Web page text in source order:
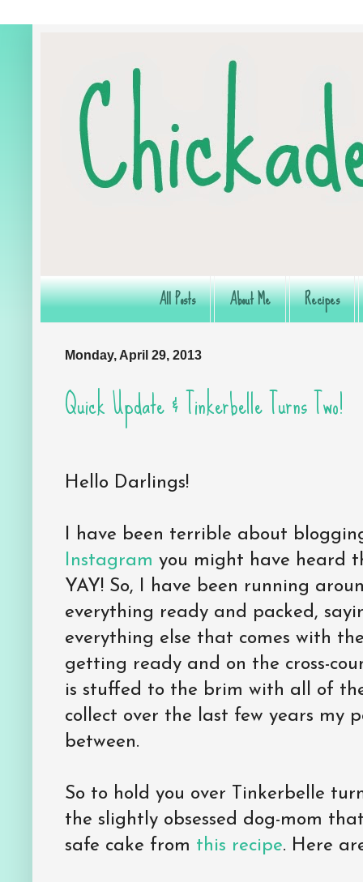
All Posts About Me Recipes
Monday, April 29, 2013
Quick Update & Tinkerbelle Turns Two!
Hello Darlings!
I have been terrible about
Instagram you might have heard
YAY! So, I have been running
everything ready and packed,
everything else that comes with
getting ready and on the cross-
is stuffed to the brim with all of
collect over the last few years my
between.
So to hold you over Tinkerbelle
the slightly obsessed dog-mom
safe cake from this recipe. Here